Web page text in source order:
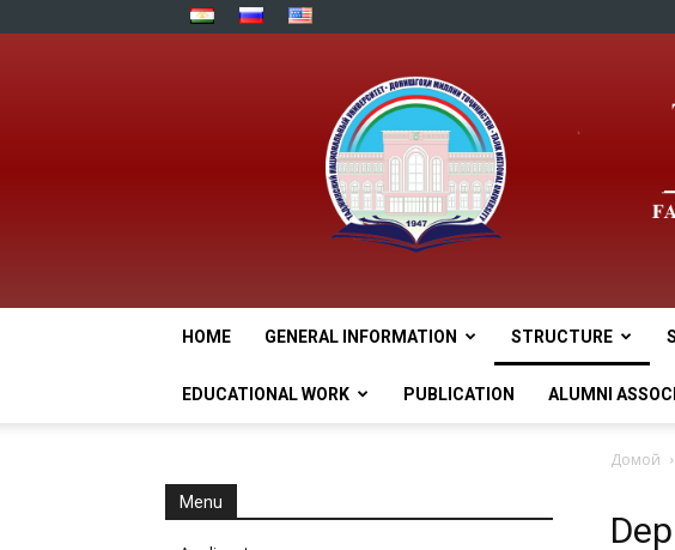
HOME GENERAL INFORMATION STRUCTURE
EDUCATIONAL WORK PUBLICATION ALUMNI
Домой
Menu